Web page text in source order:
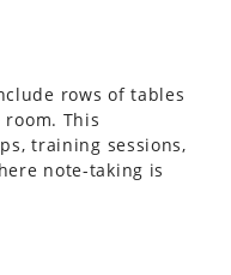
rows of tables
This
training sessions,
note-taking is